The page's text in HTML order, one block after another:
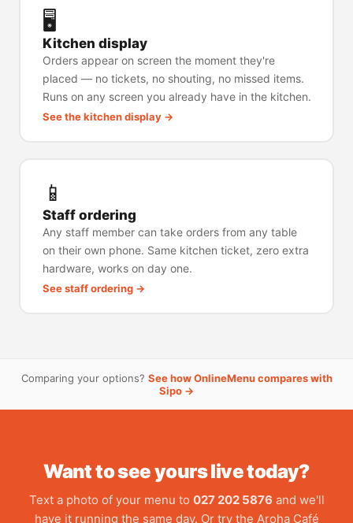
🖥️
Kitchen display
Orders appear on screen the moment they're
placed — no tickets, no shouting, no missed items.
Runs on any screen you already have in the kitchen.
See the kitchen display →
📱
Staff ordering
Any staff member can take orders from any table
on their own phone. Same kitchen ticket, zero extra
hardware, works on day one.
See staff ordering →
Comparing your options? See how OnlineMenu compares with
Sipo →
Want to see yours live today?
Text a photo of your menu to 027 202 5876 and we'll
have it running the same day. Or try the Aroha Café